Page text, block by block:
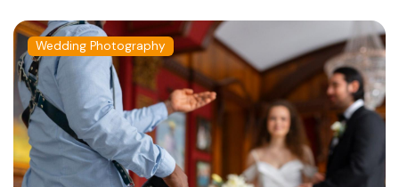
Wedding Photography